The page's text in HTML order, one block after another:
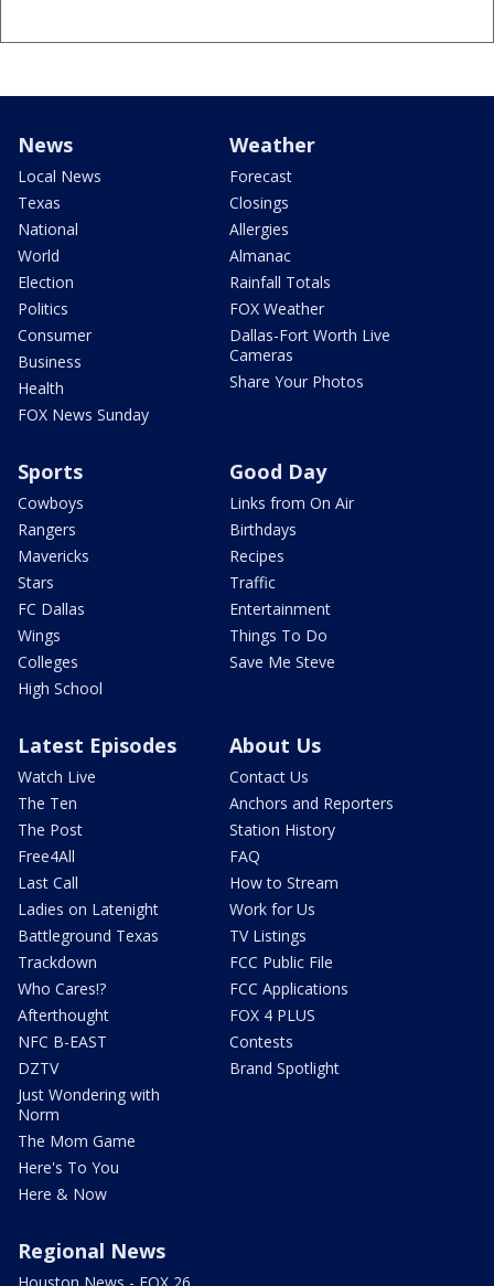
News
Local News
Texas
National
World
Election
Politics
Consumer
Business
Health
FOX News Sunday
Weather
Forecast
Closings
Allergies
Almanac
Rainfall Totals
FOX Weather
Dallas-Fort Worth Live
Cameras
Share Your Photos
Sports
Cowboys
Rangers
Mavericks
Stars
FC Dallas
Wings
Colleges
High School
Good Day
Links from On Air
Birthdays
Recipes
Traffic
Entertainment
Things To Do
Save Me Steve
Latest Episodes
Watch Live
The Ten
The Post
Free4All
Last Call
Ladies on Latenight
Battleground Texas
Trackdown
Who Cares!?
Afterthought
NFC B-EAST
DZTV
Just Wondering with
Norm
The Mom Game
Here's To You
Here & Now
About Us
Contact Us
Anchors and Reporters
Station History
FAQ
How to Stream
Work for Us
TV Listings
FCC Public File
FCC Applications
FOX 4 PLUS
Contests
Brand Spotlight
Regional News